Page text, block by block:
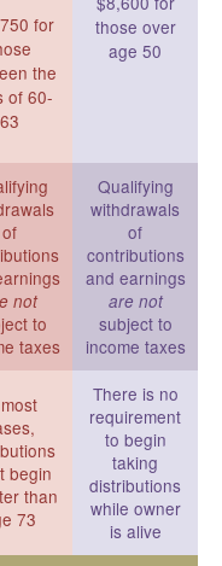
for
the
of 60-
63
those over
age 50
of
not
to
taxes
Qualifying
withdrawals
of
contributions
and earnings
are not
subject to
income taxes
begin
than
73
There is no
requirement
to begin
taking
distributions
while owner
is alive